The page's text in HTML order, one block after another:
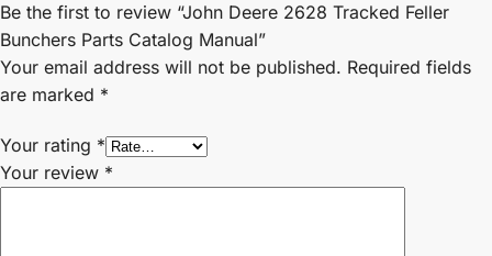
Be the first to review “John Deere 2628 Tracked Feller
Bunchers Parts Catalog Manual”
Your email address will not be published. Required fields
are marked *
Your rating *
Your review *